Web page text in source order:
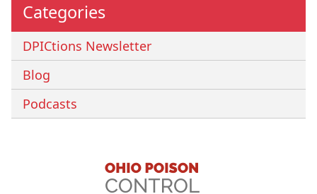
Categories
DPICtions Newsletter
Blog
Podcasts